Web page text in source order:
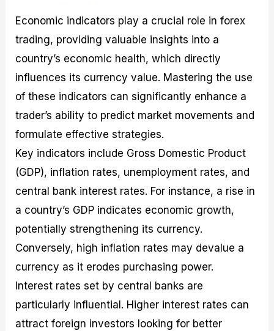
Economic indicators play a crucial role in forex
trading, providing valuable insights into a
country’s economic health, which directly
influences its currency value. Mastering the use
of these indicators can significantly enhance a
trader’s ability to predict market movements and
formulate effective strategies.
Key indicators include Gross Domestic Product
(GDP), inflation rates, unemployment rates, and
central bank interest rates. For instance, a rise in
a country’s GDP indicates economic growth,
potentially strengthening its currency.
Conversely, high inflation rates may devalue a
currency as it erodes purchasing power.
Interest rates set by central banks are
particularly influential. Higher interest rates can
attract foreign investors looking for better